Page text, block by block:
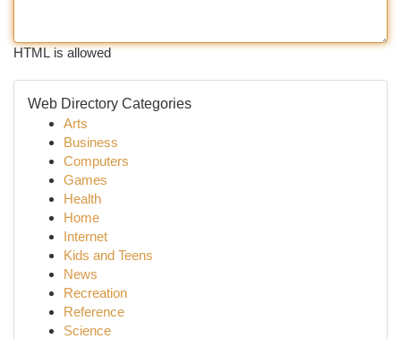
HTML is allowed
Web Directory Categories
Arts
Business
Computers
Games
Health
Home
Internet
Kids and Teens
News
Recreation
Reference
Science